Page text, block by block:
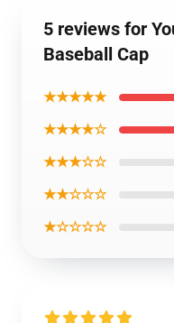
5 reviews for
Baseball Cap
★★★★★
★★★★☆
★★★☆☆
★★☆☆☆
★☆☆☆☆